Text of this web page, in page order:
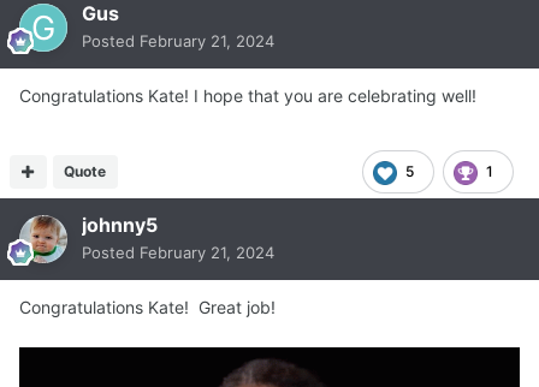
Gus
Posted February 21, 2024
Congratulations Kate! I hope that you are celebrating well!
5 1
Quote
johnny5
Posted February 21, 2024
Congratulations Kate! Great job!